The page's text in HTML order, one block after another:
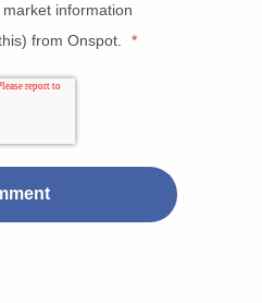
information
from Onspot.
*